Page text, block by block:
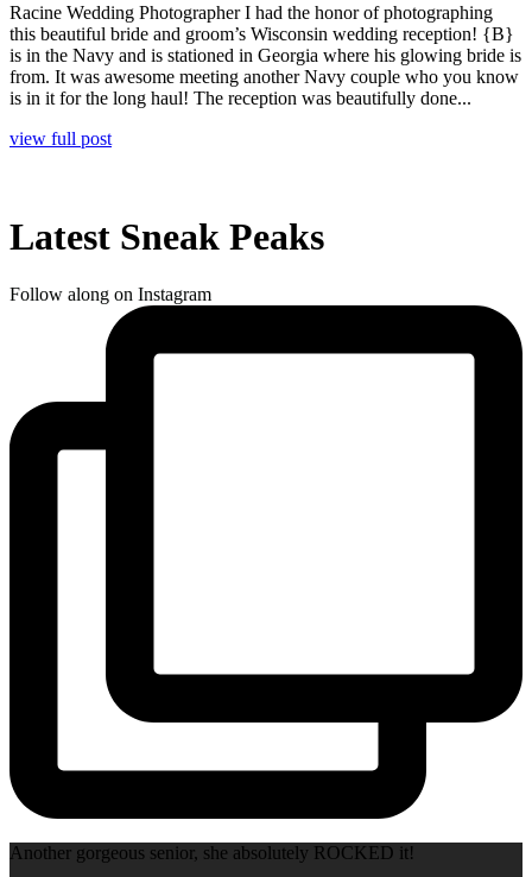
Racine Wedding Photographer I had the honor of photographing
this beautiful bride and groom’s Wisconsin wedding reception! {B}
is in the Navy and is stationed in Georgia where his glowing bride is
from. It was awesome meeting another Navy couple who you know
is in it for the long haul! The reception was beautifully done...
view full post
Latest Sneak Peaks
Follow along on Instagram
Another gorgeous senior, she absolutely ROCKED it!